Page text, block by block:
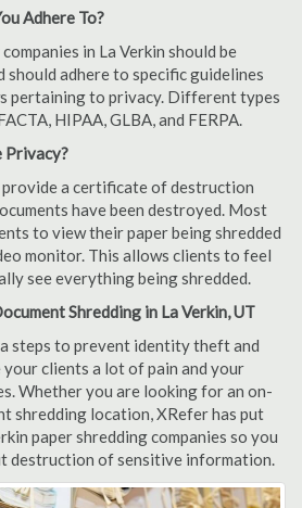
Adhere To?
in La Verkin should be
should adhere to specific guidelines
pertaining to privacy. Different types
HIPAA, GLBA, and FERPA.
Privacy?
a certificate of destruction
have been destroyed. Most
to view their paper being shredded
monitor. This allows clients to feel
see everything being shredded.
Shredding in La Verkin, UT
steps to prevent identity theft and
your clients a lot of pain and your
Whether you are looking for an on-
shredding location, XRefer has put
paper shredding companies so you
destruction of sensitive information.